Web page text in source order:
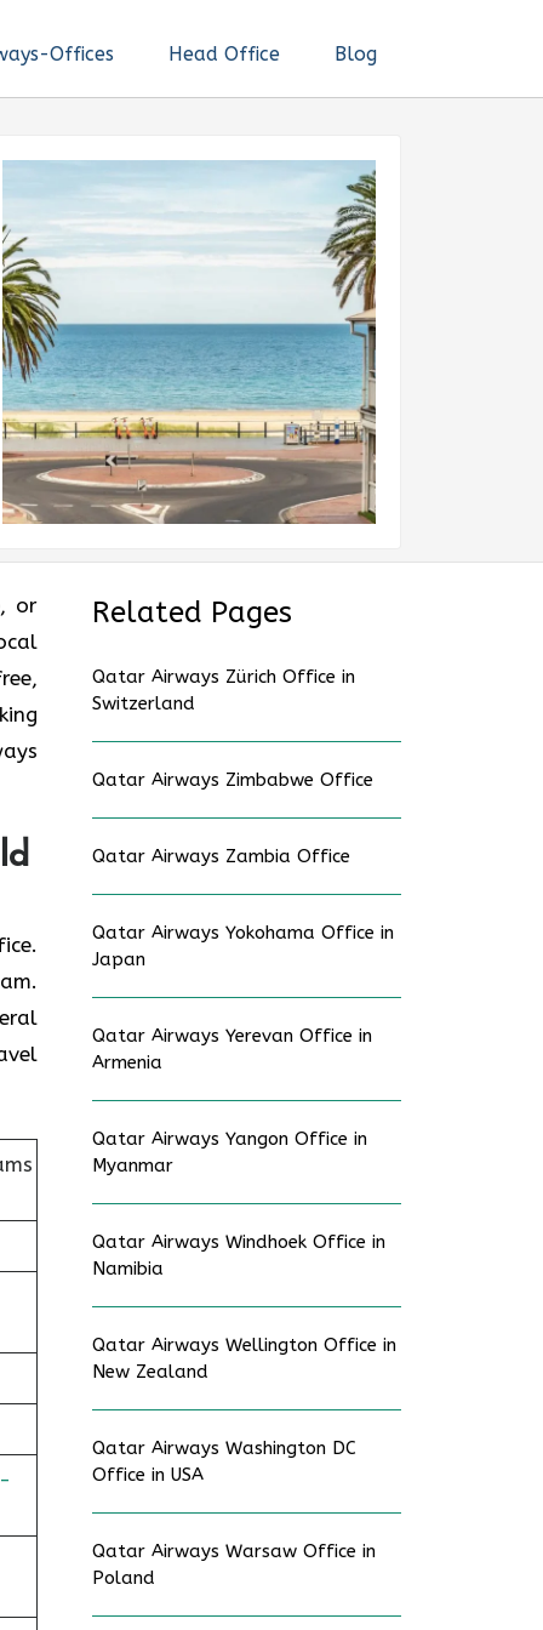
Offices Head Office Blog
or
Related Pages
Qatar Airways Zürich Office in
Switzerland
Qatar Airways Zimbabwe Office
Qatar Airways Zambia Office
Qatar Airways Yokohama Office in
Japan
Qatar Airways Yerevan Office in
Armenia
Qatar Airways Yangon Office in
Myanmar
Qatar Airways Windhoek Office in
Namibia
Qatar Airways Wellington Office in
New Zealand
Qatar Airways Washington DC
Office in USA
Qatar Airways Warsaw Office in
Poland